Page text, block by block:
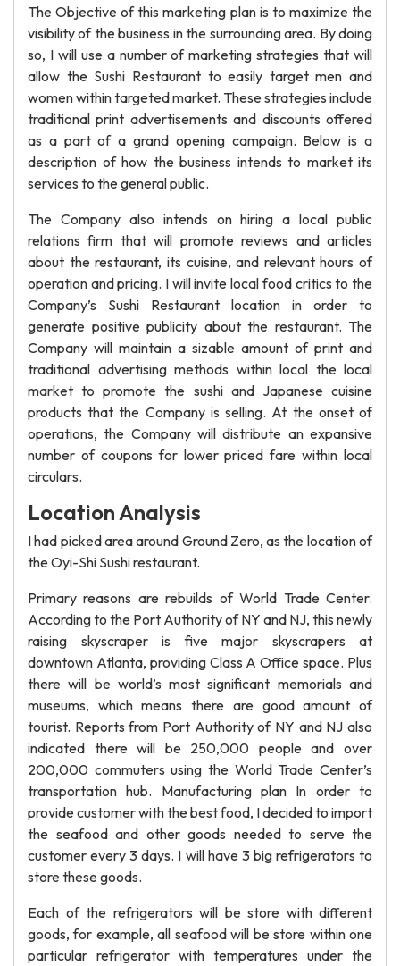
The Objective of this marketing plan is to maximize the
visibility of the business in the surrounding area. By doing
so, I will use a number of marketing strategies that will
allow the Sushi Restaurant to easily target men and
women within targeted market. These strategies include
traditional print advertisements and discounts offered
as a part of a grand opening campaign. Below is a
description of how the business intends to market its
services to the general public.
The Company also intends on hiring a local public
relations firm that will promote reviews and articles
about the restaurant, its cuisine, and relevant hours of
operation and pricing. I will invite local food critics to the
Company’s Sushi Restaurant location in order to
generate positive publicity about the restaurant. The
Company will maintain a sizable amount of print and
traditional advertising methods within local the local
market to promote the sushi and Japanese cuisine
products that the Company is selling. At the onset of
operations, the Company will distribute an expansive
number of coupons for lower priced fare within local
circulars.
Location Analysis
I had picked area around Ground Zero, as the location of
the Oyi-Shi Sushi restaurant.
Primary reasons are rebuilds of World Trade Center.
According to the Port Authority of NY and NJ, this newly
raising skyscraper is five major skyscrapers at
downtown Atlanta, providing Class A Office space. Plus
there will be world’s most significant memorials and
museums, which means there are good amount of
tourist. Reports from Port Authority of NY and NJ also
indicated there will be 250,000 people and over
200,000 commuters using the World Trade Center’s
transportation hub. Manufacturing plan In order to
provide customer with the best food, I decided to import
the seafood and other goods needed to serve the
customer every 3 days. I will have 3 big refrigerators to
store these goods.
Each of the refrigerators will be store with different
goods, for example, all seafood will be store within one
particular refrigerator with temperatures under the